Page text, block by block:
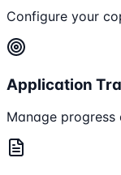
Configure your
Application
Manage